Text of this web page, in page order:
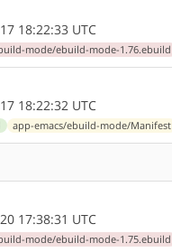
18:22:33 UTC
mode/ebuild-mode-1.76.ebuild
18:22:32 UTC
app-emacs/ebuild-mode/Manifest
17:38:31 UTC
mode/ebuild-mode-1.75.ebuild